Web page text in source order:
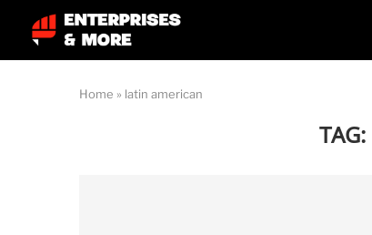
Home » latin american
TAG: